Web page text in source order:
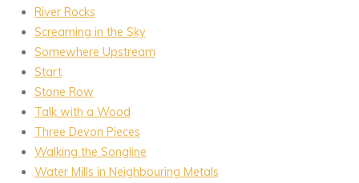
River Rocks
Screaming in the Sky
Somewhere Upstream
Start
Stone Row
Talk with a Wood
Three Devon Pieces
Walking the Songline
Water Mills in Neighbouring Metals